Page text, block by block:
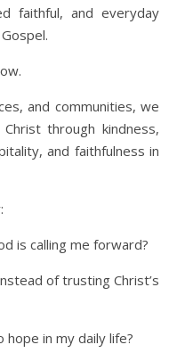
faithful, and everyday
and communities, we
through kindness,
and faithfulness in
is calling me forward?
of trusting Christ’s
in my daily life?